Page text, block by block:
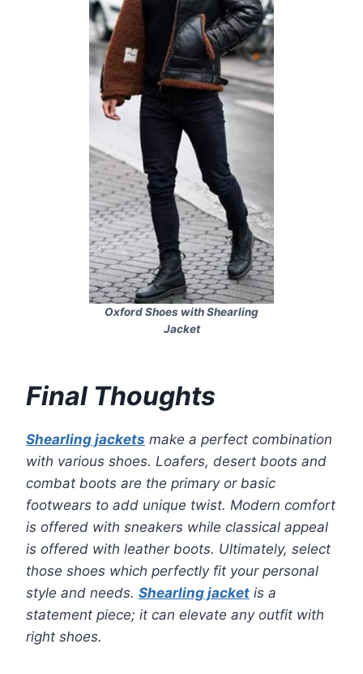
Oxford Shoes with Shearling
Jacket
Final Thoughts
Shearling jackets make a perfect combination
with various shoes. Loafers, desert boots and
combat boots are the primary or basic
footwears to add unique twist. Modern comfort
is offered with sneakers while classical appeal
is offered with leather boots. Ultimately, select
those shoes which perfectly fit your personal
style and needs. Shearling jacket is a
statement piece; it can elevate any outfit with
right shoes.